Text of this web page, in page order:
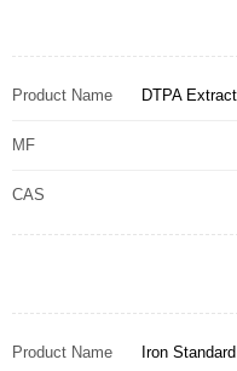
Product Name DTPA
MF
CAS
Product Name Iron